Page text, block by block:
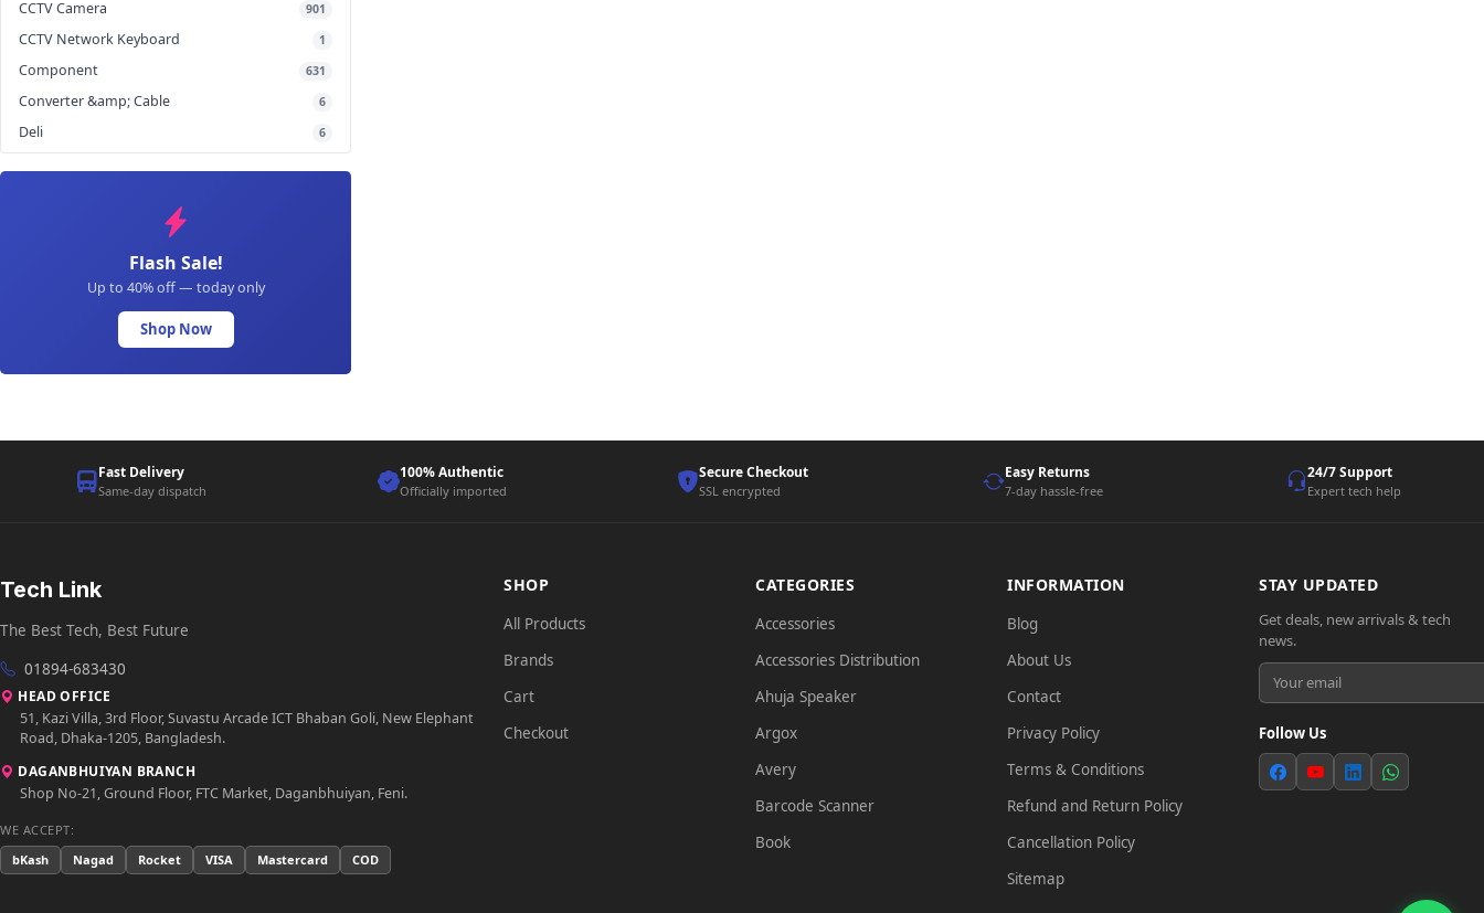
CCTV Camera 901
CCTV Network Keyboard 1
Component 631
Converter &amp; Cable 6
Deli 6
Flash Sale!
Up to 40% off — today only
Shop Now
Fast Delivery
Same-day dispatch
100% Authentic
Officially imported
Secure Checkout
SSL encrypted
Easy Returns
7-day hassle-free
24/7 Support
Expert tech help
Tech Link
The Best Tech, Best Future
01894-683430
HEAD OFFICE
51, Kazi Villa, 3rd Floor, Suvastu Arcade ICT Bhaban Goli, New Elephant
Road, Dhaka-1205, Bangladesh.
DAGANBHUIYAN BRANCH
Shop No-21, Ground Floor, FTC Market, Daganbhuiyan, Feni.
WE ACCEPT:
bKash
Nagad Rocket VISA Mastercard COD
SHOP
All Products
Brands
Cart
Checkout
CATEGORIES
Accessories
Accessories Distribution
Ahuja Speaker
Argox
Avery
Barcode Scanner
Book
INFORMATION
Blog
About Us
Contact
Privacy Policy
Terms & Conditions
Refund and Return Policy
Cancellation Policy
Sitemap
STAY UPDATED
Get deals, new arrivals & tech
news.
Follow Us